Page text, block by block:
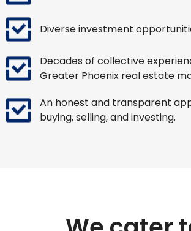
Diverse investment
Decades of collective
Greater Phoenix real estate
An honest and transparent
buying, selling, and investing.